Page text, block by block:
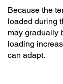
Because the
loaded during
may gradually
loading
can adapt.